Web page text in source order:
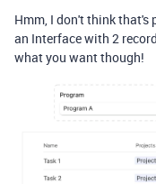
Hmm, I don't think
an Interface with 2
what you want though!